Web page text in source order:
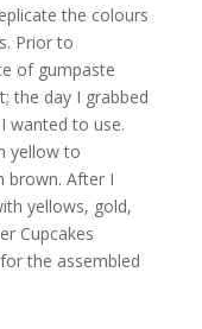
the colours
Prior to
of gumpaste
the day I grabbed
wanted to use.
yellow to
brown. After I
yellows, gold,
Cupcakes
the assembled